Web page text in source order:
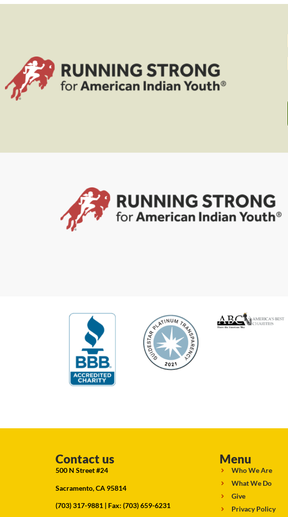
Contact us
500 N Street #24
Sacramento, CA 95814
(703) 317-9881 | Fax: (703) 659-6231
Menu
Who We Are
What We Do
Give
Privacy Policy